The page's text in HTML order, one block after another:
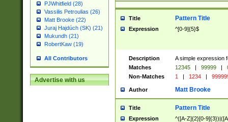
PJWhitfield (28)
Vassilis Petroulias (26)
Matt Brooke (22)
Juraj Hajdúch (SK) (21)
Mukundh (21)
RobertKaw (19)
All Contributors
Advertise with us
Title Pattern Title
Expression ^[0-9]{5}$
Description
A simple expression
Matches
12345 | 99999 |
Non-Matches
1 | 1234 |
Author Matt Brooke
Title Pattern Title
Expression ^([A-Z]{2}[0-